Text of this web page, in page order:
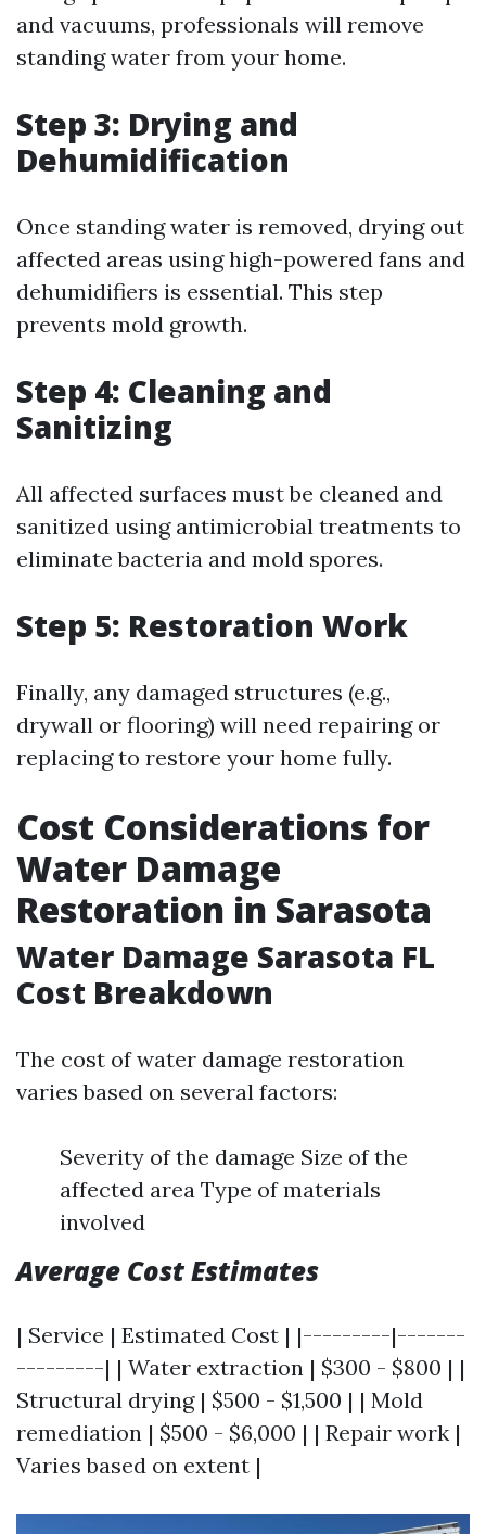
and vacuums, professionals will remove
standing water from your home.
Step 3: Drying and
Dehumidification
Once standing water is removed, drying out
affected areas using high-powered fans and
dehumidifiers is essential. This step
prevents mold growth.
Step 4: Cleaning and
Sanitizing
All affected surfaces must be cleaned and
sanitized using antimicrobial treatments to
eliminate bacteria and mold spores.
Step 5: Restoration Work
Finally, any damaged structures (e.g.,
drywall or flooring) will need repairing or
replacing to restore your home fully.
Cost Considerations for
Water Damage
Restoration in Sarasota
Water Damage Sarasota FL
Cost Breakdown
The cost of water damage restoration
varies based on several factors:
Severity of the damage Size of the
affected area Type of materials
involved
Average Cost Estimates
| Service | Estimated Cost | |---------|-------
---------| | Water extraction | $300 - $800 | |
Structural drying | $500 - $1,500 | | Mold
remediation | $500 - $6,000 | | Repair work |
Varies based on extent |